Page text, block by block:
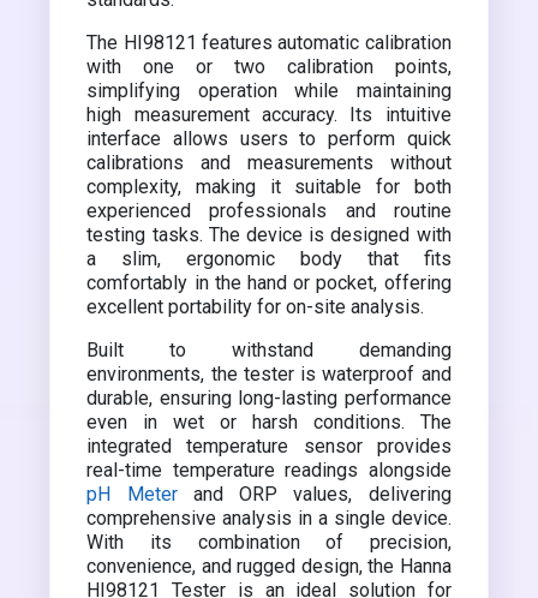
The HI98121 features automatic calibration
with one or two calibration points,
simplifying operation while maintaining
high measurement accuracy. Its intuitive
interface allows users to perform quick
calibrations and measurements without
complexity, making it suitable for both
experienced professionals and routine
testing tasks. The device is designed with
a slim, ergonomic body that fits
comfortably in the hand or pocket, offering
excellent portability for on-site analysis.
Built to withstand demanding
environments, the tester is waterproof and
durable, ensuring long-lasting performance
even in wet or harsh conditions. The
integrated temperature sensor provides
real-time temperature readings alongside
pH Meterand ORP values, delivering
comprehensive analysis in a single device.
With its combination of precision,
convenience, and rugged design, the Hanna
HI98121 Tester is an ideal solution for